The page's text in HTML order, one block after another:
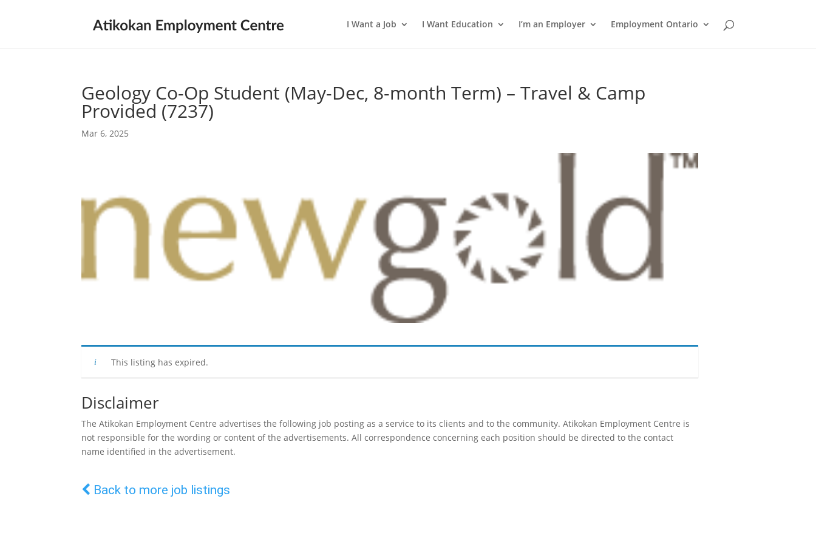
I Want a Job I Want Education I’m an Employer Employment Ontario
Geology Co-Op Student (May-Dec, 8-month Term) – Travel & Camp
Provided (7237)
Mar 6, 2025
This listing has expired.
Disclaimer
The Atikokan Employment Centre advertises the following job posting as a service to its clients and to the community. Atikokan Employment Centre is
not responsible for the wording or content of the advertisements. All correspondence concerning each position should be directed to the contact
name identified in the advertisement.
Back to more job listings